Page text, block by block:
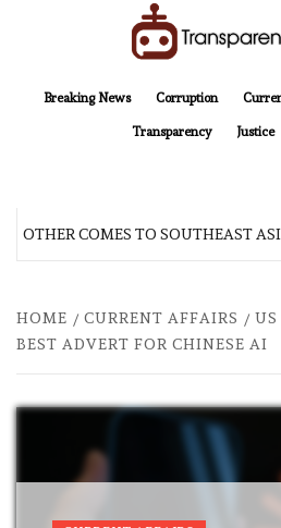
Breaking News
Corruption
Transparency Justice
COMES TO SOUTHEAST
HOME CURRENT AFFAIRS
BEST ADVERT FOR CHINESE AI